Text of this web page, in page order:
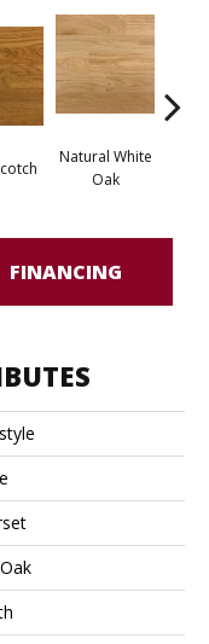
Natural White
Oak
FINANCING